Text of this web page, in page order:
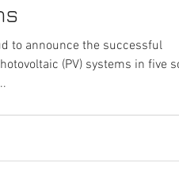
to announce the successful
(PV) systems in five